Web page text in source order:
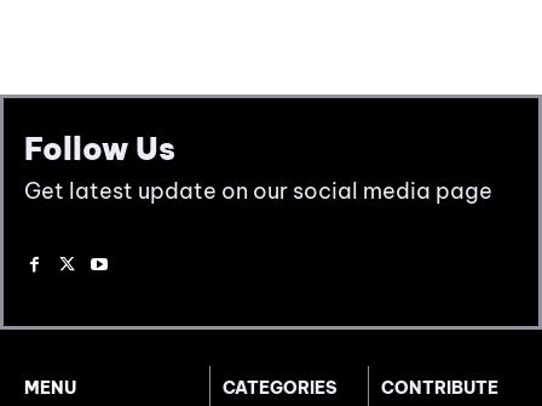
Follow Us
Get latest update on our social media page
MENU
CATEGORIES
CONTRIBUTE